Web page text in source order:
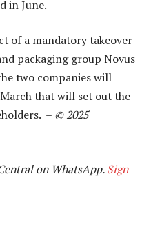
in June.
of a mandatory takeover
packaging group Novus
two companies will
that will set out the
– © 2025
on WhatsApp.Sign